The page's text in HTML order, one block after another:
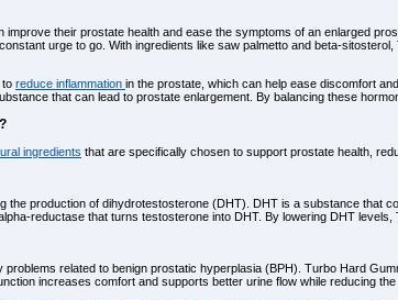
improve their prostate health and ease the symptoms of an enlarged
urge to go. With ingredients like saw palmetto and beta-
to reduce inflammation in the prostate, which can help ease discomfort
that can lead to prostate enlargement. By balancing these
ingredients that are specifically chosen to support prostate health,
the production of dihydrotestosterone (DHT). DHT is a substance that
reductase that turns testosterone into DHT. By lowering DHT
problems related to benign prostatic hyperplasia (BPH). Turbo Hard
increases comfort and supports better urine flow while reducing